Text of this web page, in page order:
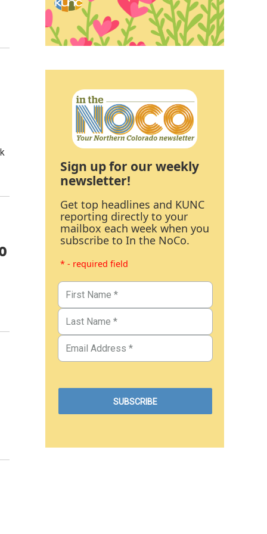
Sign up for our weekly
newsletter!
Get top headlines and KUNC
reporting directly to your
mailbox each week when you
subscribe to In the NoCo.
* - required field